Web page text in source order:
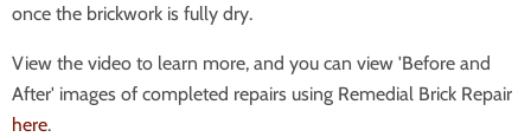
once the brickwork is fully dry.
View the video to learn more, and you can view 'Before and
After' images of completed repairs using Remedial Brick Repair
here.